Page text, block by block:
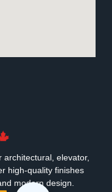
elevator,
high-quality finishes
modern design.